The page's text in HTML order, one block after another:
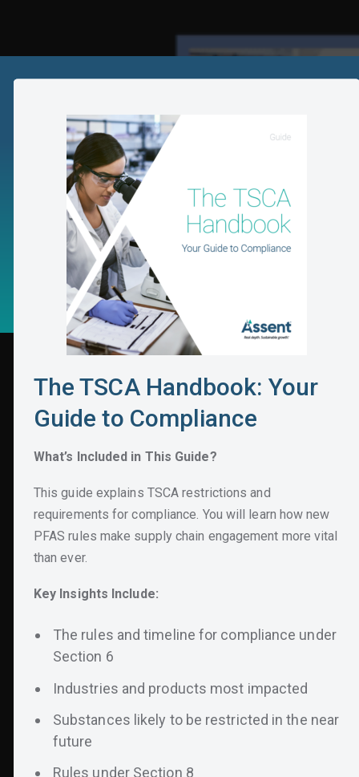
The TSCA Handbook: Your
Guide to Compliance
What’s Included in This Guide?
This guide explains TSCA restrictions and
requirements for compliance. You will learn how new
PFAS rules make supply chain engagement more vital
than ever.
Key Insights Include:
The rules and timeline for compliance under
Section 6
Industries and products most impacted
Substances likely to be restricted in the near
future
Rules under Section 8
This guide explains TSCA restrictions and
requirements for compliance.You will learn how new
than ever.